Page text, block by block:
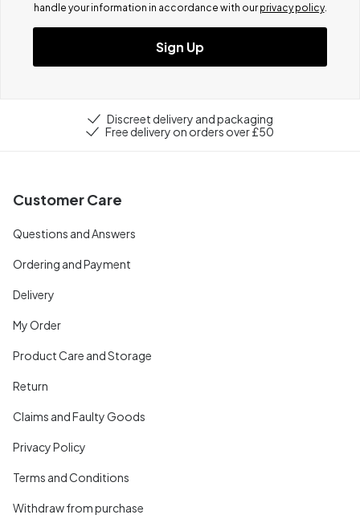
handle your information in accordance with our privacy policy.
Sign Up
Discreet delivery and packaging
Free delivery on orders over £50
Customer Care
Questions and Answers
Ordering and Payment
Delivery
My Order
Product Care and Storage
Return
Claims and Faulty Goods
Privacy Policy
Terms and Conditions
Withdraw from purchase